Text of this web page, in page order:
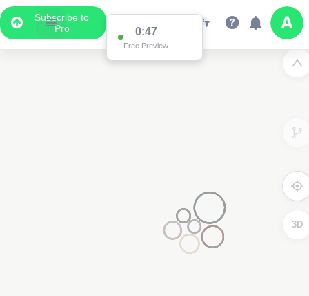
Subscribe to
Pro
0:47
Free Preview
3D